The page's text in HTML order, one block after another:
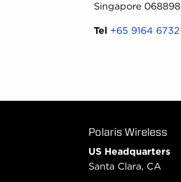
Singapore 068898
Tel +65 9164 6732
Polaris Wireless
US Headquarters
Santa Clara, CA